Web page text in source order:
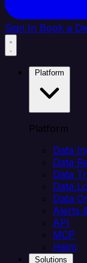
Sign In Book a
Platform
Data
Data
Data
Data
Data
Alerts
API
MCP
Helm